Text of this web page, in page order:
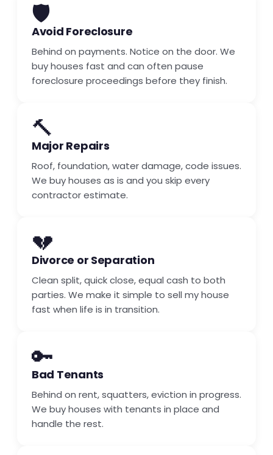
🛡️
Avoid Foreclosure
Behind on payments. Notice on the door. We
buy houses fast and can often pause
foreclosure proceedings before they finish.
🔨
Major Repairs
Roof, foundation, water damage, code issues.
We buy houses as is and you skip every
contractor estimate.
💔
Divorce or Separation
Clean split, quick close, equal cash to both
parties. We make it simple to sell my house
fast when life is in transition.
🔑
Bad Tenants
Behind on rent, squatters, eviction in progress.
We buy houses with tenants in place and
handle the rest.